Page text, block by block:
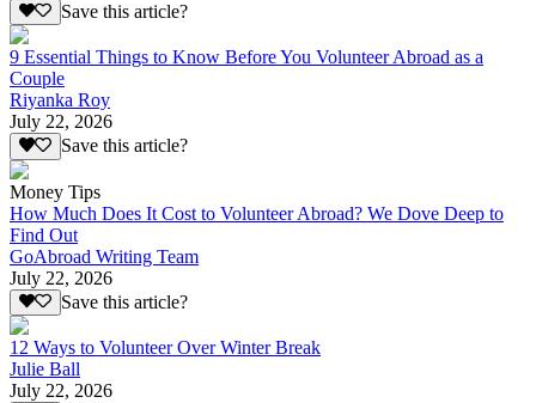
Save this article?
9 Essential Things to Know Before You Volunteer Abroad as a
Couple
Riyanka Roy
July 22, 2026
Save this article?
Money Tips
How Much Does It Cost to Volunteer Abroad? We Dove Deep to
Find Out
GoAbroad Writing Team
July 22, 2026
Save this article?
12 Ways to Volunteer Over Winter Break
Julie Ball
July 22, 2026